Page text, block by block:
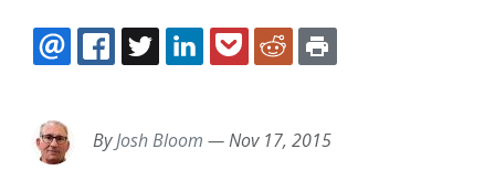
EMAILFACEBOOK
TWITTERLINKEDINPOCKETREDDIT
ByJosh Bloom —Nov 17, 2015